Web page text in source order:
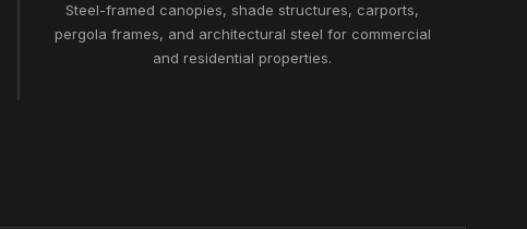
Steel-framed canopies, shade structures, carports,
pergola frames, and architectural steel for commercial
and residential properties.